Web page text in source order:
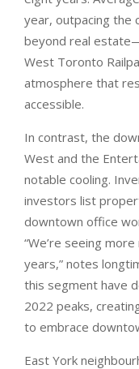
year, outpacing the
beyond real
West Toronto
atmosphere that
accessible.
In contrast, the
West and the
notable cooling.
investors list
downtown office
“We’re seeing
years,” notes
this segment have
2022 peaks,
to embrace
East York